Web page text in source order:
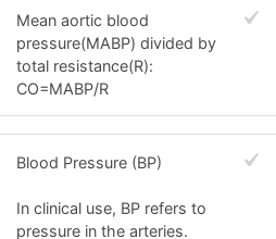
Mean aortic blood
pressure(MABP) divided by
total resistance(R):
CO=MABP/R
Blood Pressure (BP)
In clinical use, BP refers to
pressure in the arteries.